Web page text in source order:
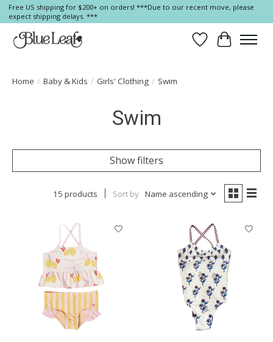
Free US shipping for $200+ on orders! ***Due to our recent move, please
expect shipping delays. ***
Wish List
Cart
Home / Baby & Kids / Girls' Clothing / Swim
Swim
Show filters
15 products Sort by Name ascending